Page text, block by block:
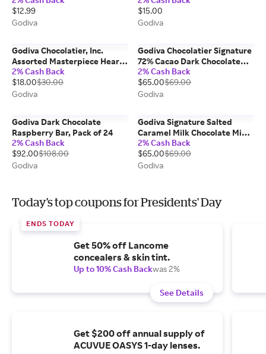
$12.99
Godiva
$15.00
Godiva
Godiva Chocolatier, Inc.
Assorted Masterpiece Heart
Tin, 20pc.
2% Cash Back
$18.00$30.00
Godiva
Godiva Chocolatier Signature
72% Cacao Dark Chocolate
Mini Bars, Set Of 12
2% Cash Back
$65.00$69.00
Godiva
Godiva Dark Chocolate
Raspberry Bar, Pack of 24
2% Cash Back
$92.00$108.00
Godiva
Godiva Signature Salted
Caramel Milk Chocolate Mini
Bars, Set of 12
2% Cash Back
$65.00$69.00
Godiva
Today's top coupons for Presidents' Day
ENDS TODAY
Get 50% off Lancome
concealers & skin tint.
Up to 10% Cash Backwas 2%
See Details
Get $200 off annual supply of
ACUVUE OASYS 1-day lenses.